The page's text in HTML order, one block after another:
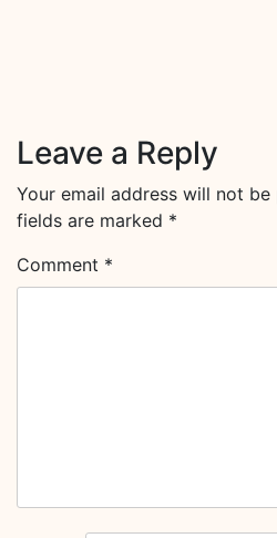
Leave a Reply
Your email address will not be
fields are marked *
Comment *